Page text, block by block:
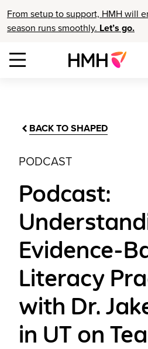
From setup to support, HMH will
season runs smoothly. Let’s go.
BACK TO SHAPED
PODCAST
Podcast:
Evidence-
Literacy
with Dr.
in UT on